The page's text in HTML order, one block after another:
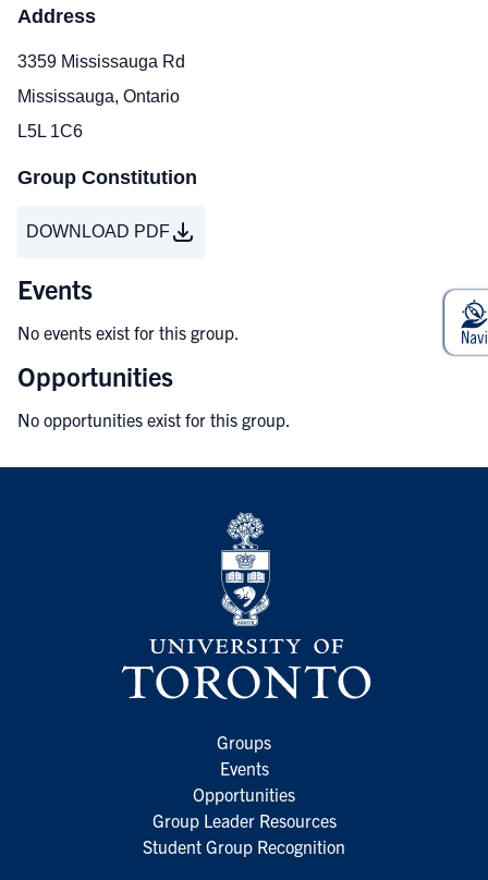
Address
3359 Mississauga Rd
Mississauga, Ontario
L5L 1C6
Group Constitution
DOWNLOAD PDF
Events
No events exist for this group.
Opportunities
No opportunities exist for this group.
Groups
Events
Opportunities
Group Leader Resources
Student Group Recognition